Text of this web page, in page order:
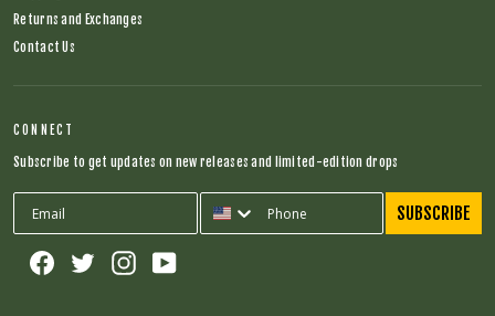
Returns and Exchanges
Contact Us
CONNECT
Subscribe to get updates on new releases and limited-edition drops
SUBSCRIBE
Facebook Twitter Instagram